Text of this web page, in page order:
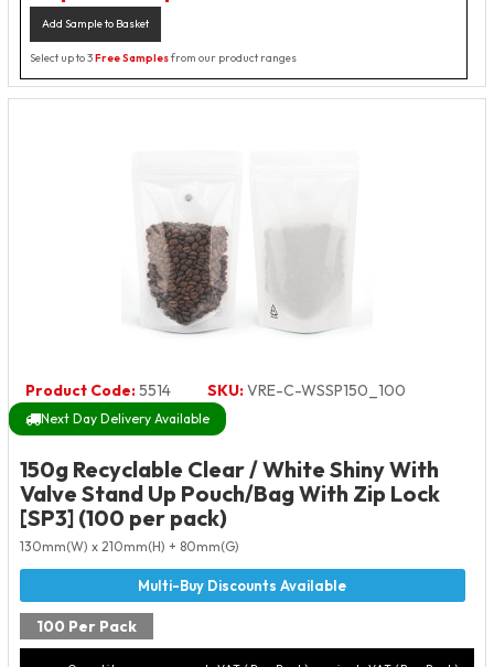
Add Sample to Basket
Select up to 3Free Samplesfrom our product ranges
Product Code:5514 SKU:VRE-C-WSSP150_100
Next Day Delivery Available
150g Recyclable Clear / White Shiny With
Valve Stand Up Pouch/Bag With Zip Lock
[SP3] (100 per pack)
130mm(W) x 210mm(H) + 80mm(G)
100 Per Pack